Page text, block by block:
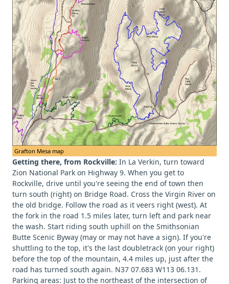
Grafton Mesa map
Getting there, from Rockville: In La Verkin, turn toward
Zion National Park on Highway 9. When you get to
Rockville, drive until you're seeing the end of town then
turn south (right) on Bridge Road. Cross the Virgin River on
the old bridge. Follow the road as it veers right (west). At
the fork in the road 1.5 miles later, turn left and park near
the wash. Start riding south uphill on the Smithsonian
Butte Scenic Byway (may or may not have a sign). If you're
shuttling to the top, it's the last doubletrack (on your right)
before the top of the mountain, 4.4 miles up, just after the
road has turned south again. N37 07.683 W113 06.131.
Parking areas: Just to the northeast of the intersection of